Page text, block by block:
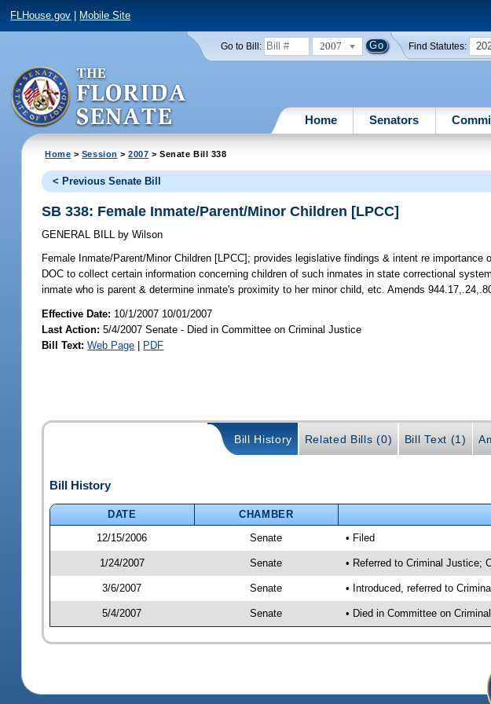
FLHouse.gov Mobile Site
Go to Bill: 2007 Find Statutes:
Home Senators
Home > Session >2007 > Senate Bill 338
< Previous Senate Bill
SB 338: Female Inmate/Parent/Minor Children [LPCC]
GENERAL BILL by Wilson
Female Inmate/Parent/Minor Children [LPCC]; provides legislative findings & intent re importance
DOC to collect certain information concerning children of such inmates in state correctional
inmate who is parent & determine inmate's proximity to her minor child, etc. Amends
Effective Date: 10/1/2007 10/01/2007
Last Action: 5/4/2007 Senate - Died in Committee on Criminal Justice
Bill Text: Web Page | PDF
Bill History Related Bills (0) Bill Text (1)
Bill History
DATE CHAMBER
12/15/2006
Senate • Filed
1/24/2007 Senate • Referred to Criminal Justice;
3/6/2007 Senate • Introduced, referred to
5/4/2007 Senate • Died in Committee on